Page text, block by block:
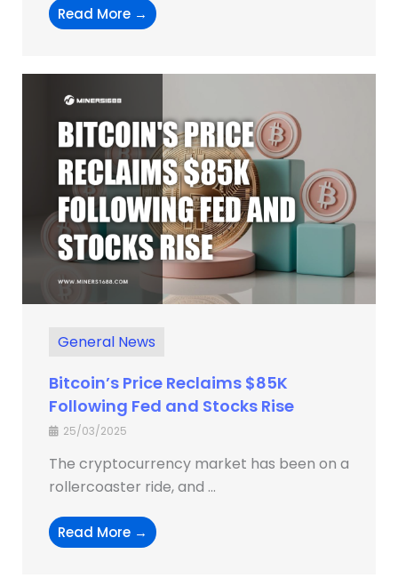
Read More →
General News
Bitcoin’s Price Reclaims $85K
Following Fed and Stocks Rise
25/03/2025
The cryptocurrency market has been on a
rollercoaster ride, and ...
Read More →